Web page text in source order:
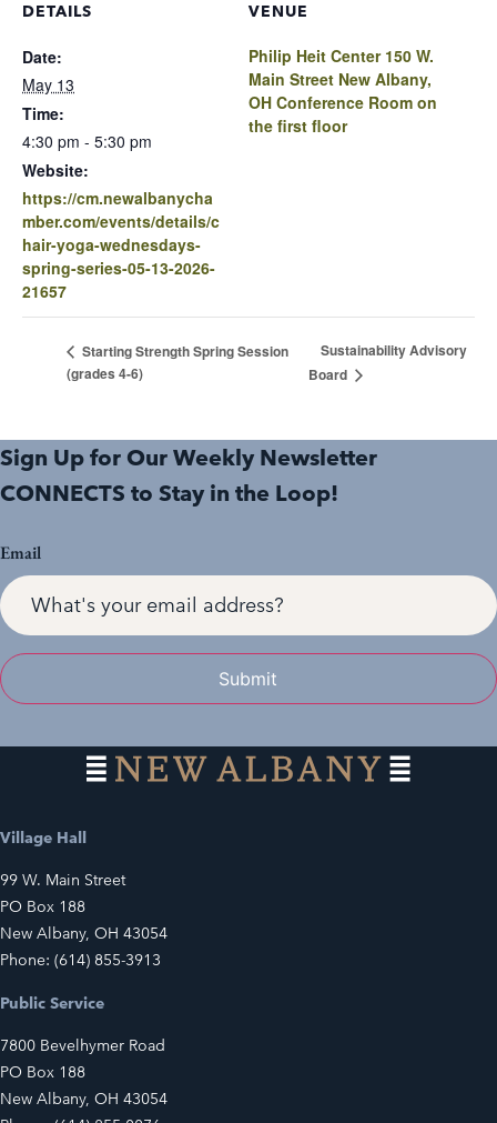
DETAILS
Date:
May 13
Time:
4:30 pm - 5:30 pm
Website:
https://cm.newalbanycha
mber.com/events/details/c
hair-yoga-wednesdays-
spring-series-05-13-2026-
21657
VENUE
Philip Heit Center 150 W.
Main Street New Albany,
OH Conference Room on
the first floor
Starting Strength Spring Session
(grades 4-6)
Sustainability Advisory
Board
Sign Up for Our Weekly Newsletter
CONNECTS to Stay in the Loop!
Email
Submit
Village Hall
99 W. Main Street
PO Box 188
New Albany, OH 43054
Phone: (614) 855-3913
Public Service
7800 Bevelhymer Road
PO Box 188
New Albany, OH 43054